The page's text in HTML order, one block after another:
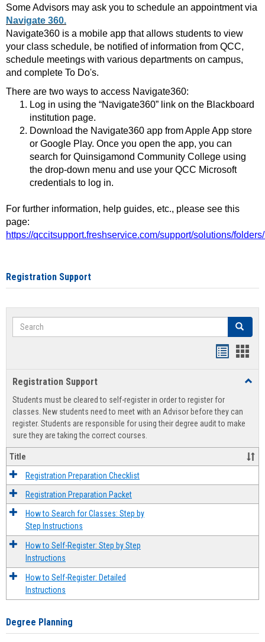
Some Advisors may ask you to schedule an appointment via
Navigate 360.
Navigate360 is a mobile app that allows students to view
your class schedule, be notified of information from QCC,
schedule meetings with various departments on campus,
and complete To Do's.
There are two ways to access Navigate360:
Log in using the “Navigate360” link on the Blackboard
institution page.
Download the Navigate360 app from Apple App store
or Google Play. Once you open the app, you can
search for Quinsigamond Community College using
the drop-down menu and use your QCC Microsoft
credentials to log in.
For further information, help guides, etc., please see this
page:
https://qccitsupport.freshservice.com/support/solutions/
Registration Support
Search Search
view
Registration Support
Students must be cleared to self-register in order to register for
classes. New students need to meet with an Advisor before they can
register. Students are responsible for using their degree audit to make
sure they are taking the correct courses.
Title
Registration Preparation Checklist
Registration Preparation Packet
How to Search for Classes: Step by
Step Instructions
How to Self-Register: Step by Step
Instructions
How to Self-Register: Detailed
Instructions
Degree Planning